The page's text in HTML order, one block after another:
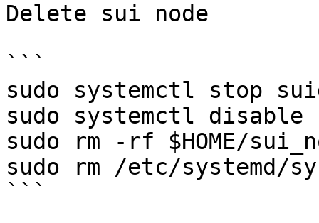
Delete sui node
```
sudo systemctl stop
sudo systemctl disable
sudo rm -rf $HOME/
sudo rm /etc/systemd/
```